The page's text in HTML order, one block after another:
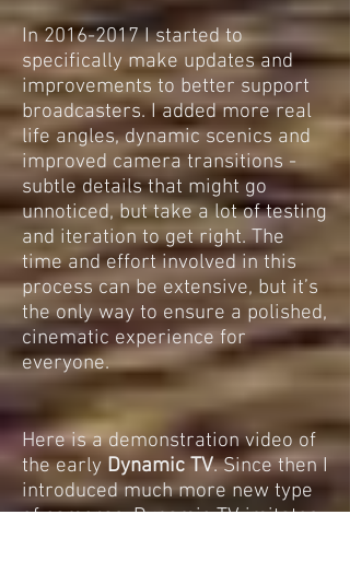
In2016-2017I started to
specifically make updates and
improvements to better support
broadcasters. I added more real
life angles, dynamic scenics and
improved camera transitions -
subtle details that might go
unnoticed, but take a lot of testing
and iteration to get right. The
time and effort involved in this
process can be extensive, but it’s
the only way to ensure a polished,
cinematic experience for
everyone.
Here is a demonstration video of
the early Dynamic TV. Since then I
introduced much more new type
of cameras. Dynamic TV imitates